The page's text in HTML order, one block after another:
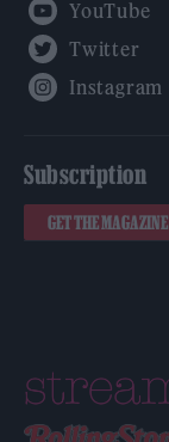
Subscription
GET THE MAGAZINE